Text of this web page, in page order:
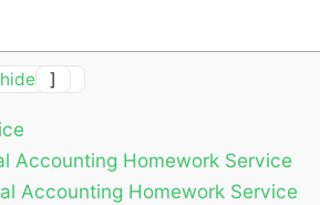
hide ]
Accounting Homework Service
Accounting Homework Service